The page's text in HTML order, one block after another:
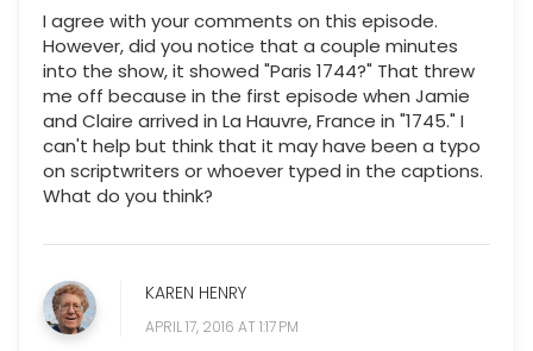
I agree with your comments on this episode.
However, did you notice that a couple minutes
into the show, it showed "Paris 1744?" That threw
me off because in the first episode when Jamie
and Claire arrived in La Hauvre, France in "1745." I
can't help but think that it may have been a typo
on scriptwriters or whoever typed in the captions.
What do you think?
KAREN HENRY
APRIL 17, 2016 AT 1:17 PM